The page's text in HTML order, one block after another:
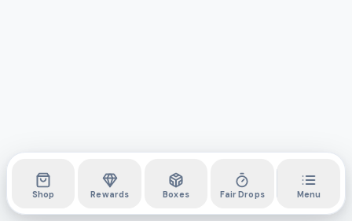
Shop Rewards Boxes Fair Drops Menu